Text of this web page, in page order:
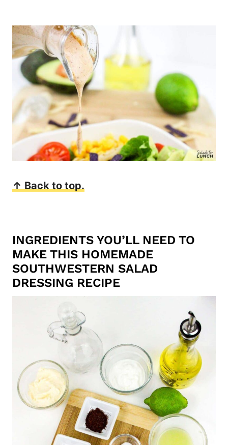
↑ Back to top.
INGREDIENTS YOU’LL NEED TO
MAKE THIS HOMEMADE
SOUTHWESTERN SALAD
DRESSING RECIPE